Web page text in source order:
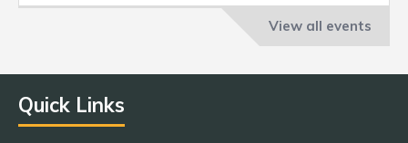
View all events
Quick Links